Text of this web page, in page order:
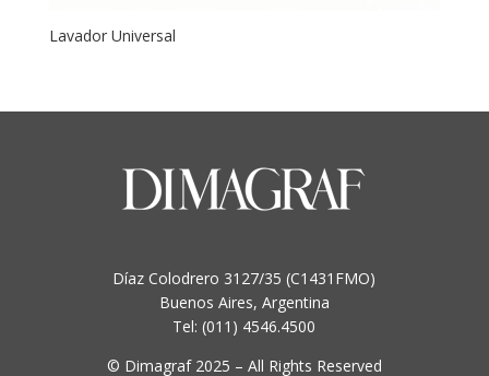
Lavador Universal
Díaz Colodrero 3127/35 (C1431FMO)
Buenos Aires, Argentina
Tel: (011) 4546.4500
© Dimagraf 2025 – All Rights Reserved